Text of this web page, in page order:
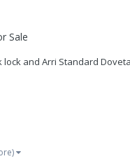
Sale
and Arri Standard